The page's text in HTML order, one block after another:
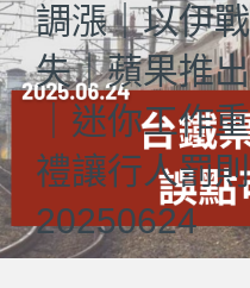
調漲｜以伊
失｜蘋果推
｜迷你工作
禮讓行人罰則
20250624